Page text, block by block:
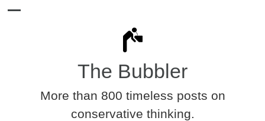
The Bubbler
More than 800 timeless posts on
conservative thinking.